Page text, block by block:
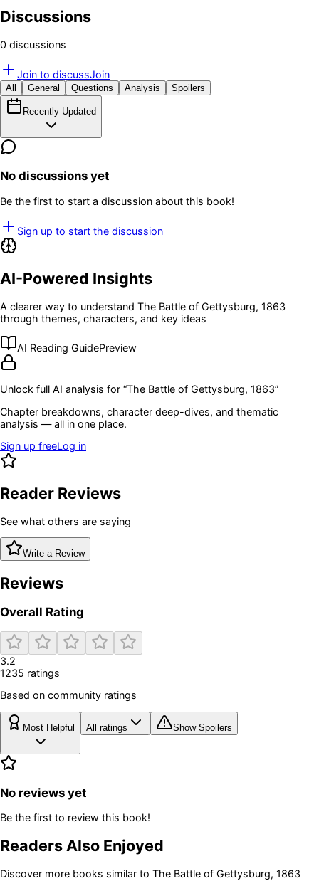
Discussions
0 discussions
Join to discussJoin
All General Questions Analysis Spoilers
Recently Updated
No discussions yet
Be the first to start a discussion about this book!
Sign up to start the discussion
AI-Powered Insights
A clearer way to understand The Battle of Gettysburg, 1863
through themes, characters, and key ideas
AI Reading GuidePreview
Unlock full AI analysis for “The Battle of Gettysburg, 1863”
Chapter breakdowns, character deep-dives, and thematic
analysis — all in one place.
Sign up freeLog in
Reader Reviews
See what others are saying
Write a Review
Reviews
Overall Rating
3.2
1235 ratings
Based on community ratings
Most Helpful All ratings Show Spoilers
No reviews yet
Be the first to review this book!
Readers Also Enjoyed
Discover more books similar to The Battle of Gettysburg, 1863